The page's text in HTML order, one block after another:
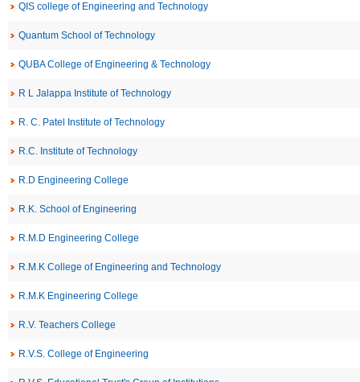
QIS college of Engineering and Technology
Quantum School of Technology
QUBA College of Engineering & Technology
R L Jalappa Institute of Technology
R. C. Patel Institute of Technology
R.C. Institute of Technology
R.D Engineering College
R.K. School of Engineering
R.M.D Engineering College
R.M.K College of Engineering and Technology
R.M.K Engineering College
R.V. Teachers College
R.V.S. College of Engineering